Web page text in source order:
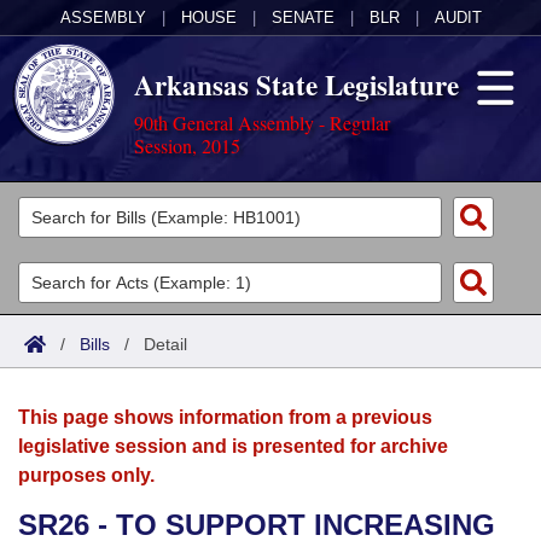
ASSEMBLY HOUSE SENATE BLR AUDIT
Arkansas State Legislature
90th General Assembly - Regular
Session, 2015
Legislators
List All
Search
Committees
Joint
House
Acts
Search by Range
Advanced Search
Bills
Search by Range
Advanced Search
Calendars
Meetings and Events
Arkansas Law
/ Bills / Detail
This page shows information from a previous
legislative session and is presented for archive
purposes only.
SR26 - TO SUPPORT INCREASING